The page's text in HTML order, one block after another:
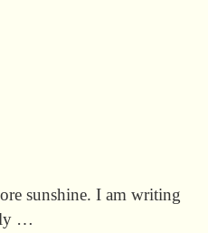
sunshine. I am writing
…